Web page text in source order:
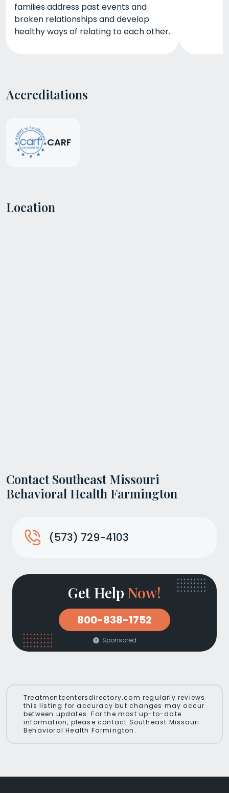
families address past events and
broken relationships and develop
healthy ways of relating to each other.
Accreditations
CARF
Location
Contact Southeast Missouri
Behavioral Health Farmington
(573) 729-4103
Get Help Now!
800-838-1752
Sponsored
Treatmentcentersdirectory.com regularly reviews
this listing for accuracy but changes may occur
between updates. For the most up-to-date
information, please contact Southeast Missouri
Behavioral Health Farmington.